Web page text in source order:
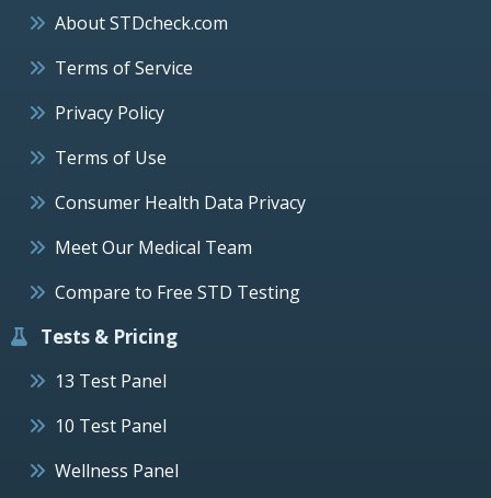
About STDcheck.com
Terms of Service
Privacy Policy
Terms of Use
Consumer Health Data Privacy
Meet Our Medical Team
Compare to Free STD Testing
Tests & Pricing
13 Test Panel
10 Test Panel
Wellness Panel